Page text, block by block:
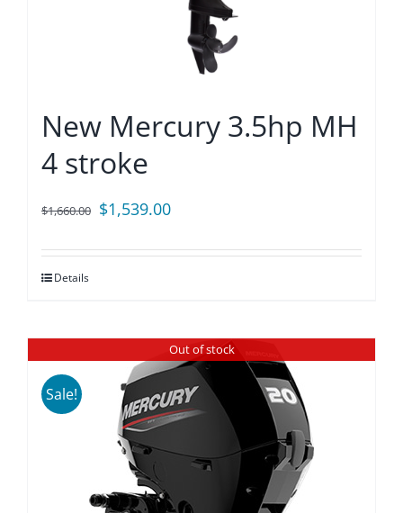
New Mercury 3.5hp MH
4 stroke
$1,660.00 Original
was:
$1,539.00Current
is:
Details
Out of stock
Sale!